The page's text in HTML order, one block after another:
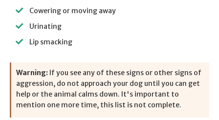
Cowering or moving away
Urinating
Lip smacking
Warning: If you see any of these signs or other signs of
aggression, do not approach your dog until you can get
help or the animal calms down. It's important to
mention one more time, this list is not complete.